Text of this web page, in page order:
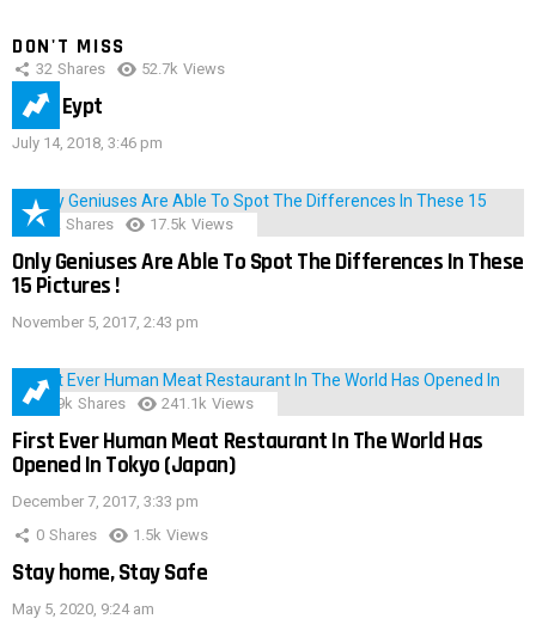
DON'T MISS
32 Shares 52.7k Views
IMAS Eypt
July 14, 2018, 3:46 pm
152 Shares 17.5k Views
Only Geniuses Are Able To Spot The Differences In These
15 Pictures !
November 5, 2017, 2:43 pm
28.9k Shares 241.1k Views
First Ever Human Meat Restaurant In The World Has
Opened In Tokyo (Japan)
December 7, 2017, 3:33 pm
0 Shares 1.5k Views
Stay home, Stay Safe
May 5, 2020, 9:24 am